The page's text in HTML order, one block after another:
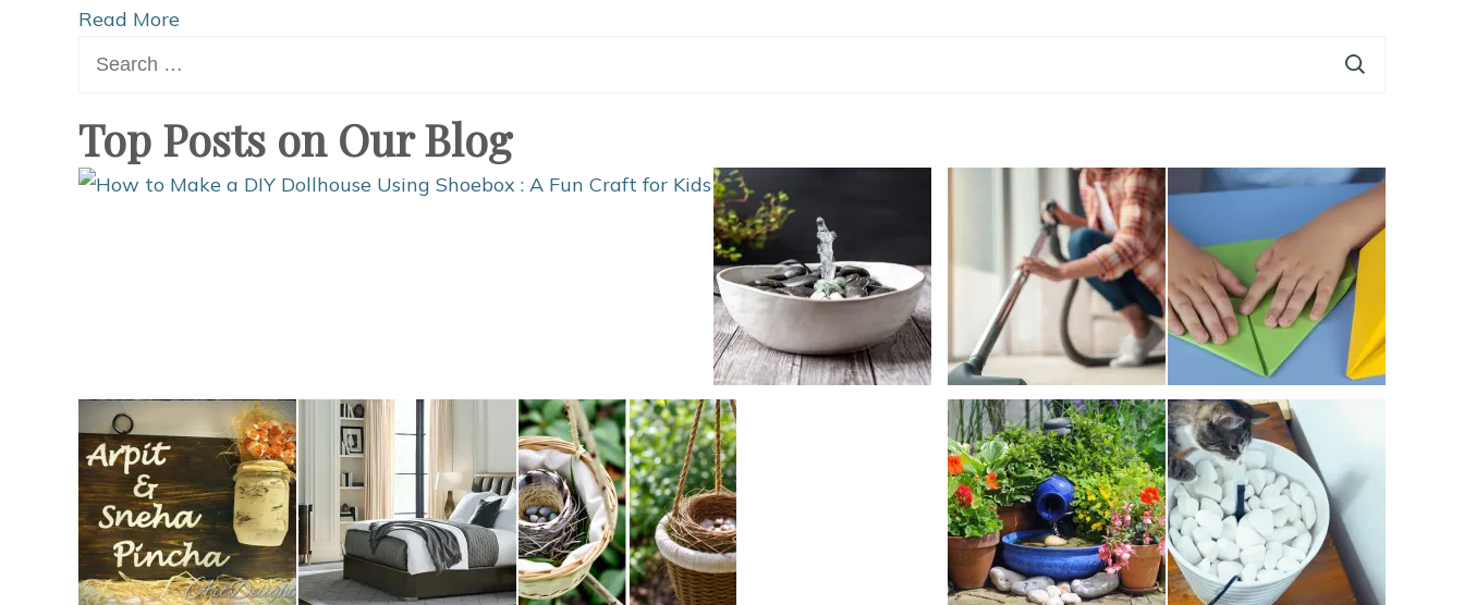
Kids
Read More
for:
Top Posts on Our Blog